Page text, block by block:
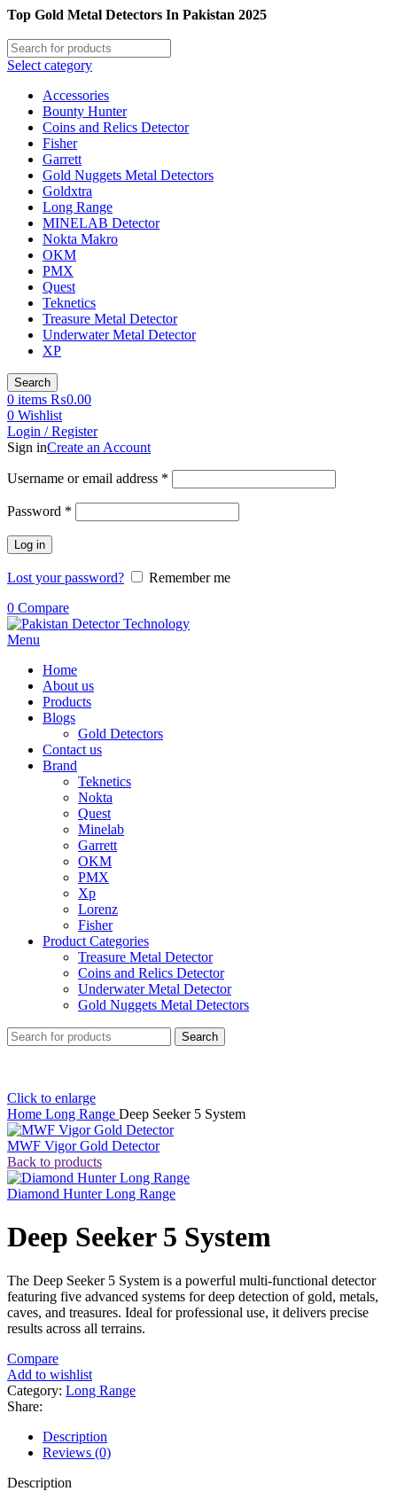
Top Gold Metal Detectors In Pakistan 2025
Select category
Accessories
Bounty Hunter
Coins and Relics Detector
Fisher
Garrett
Gold Nuggets Metal Detectors
Goldxtra
Long Range
MINELAB Detector
Nokta Makro
OKM
PMX
Quest
Teknetics
Treasure Metal Detector
Underwater Metal Detector
XP
Search
0 items ₨0.00
0 Wishlist
Login / Register
Sign inCreate an Account
Username or email address *
Password *
Log in
Lost your password?
Remember me
0 Compare
Menu
Home
About us
Products
Blogs
Gold Detectors
Contact us
Brand
Teknetics
Nokta
Quest
Minelab
Garrett
OKM
PMX
Xp
Lorenz
Fisher
Product Categories
Treasure Metal Detector
Coins and Relics Detector
Underwater Metal Detector
Gold Nuggets Metal Detectors
Search
Click to enlarge
Home Long Range Deep Seeker 5 System
MWF Vigor Gold Detector
Back to products
Diamond Hunter Long Range
Deep Seeker 5 System
The Deep Seeker 5 System is a powerful multi-functional detector
featuring five advanced systems for deep detection of gold, metals,
caves, and treasures. Ideal for professional use, it delivers precise
results across all terrains.
Compare
Add to wishlist
Category: Long Range
Share:
Description
Reviews (0)
Description